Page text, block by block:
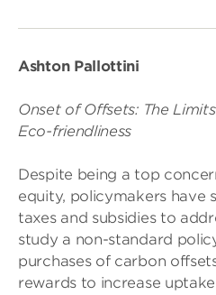
Ashton Pallottini
Onset of Offsets: The
Eco-friendliness
Despite being a top
equity, policymakers have
taxes and subsidies to
study a non-standard
purchases of carbon
rewards to increase